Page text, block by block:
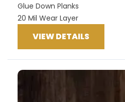
Glue Down Planks
20 Mil Wear Layer
VIEW DETAILS